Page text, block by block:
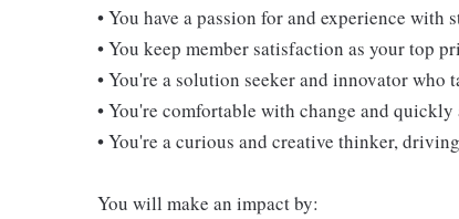
• You have a passion for and experience with
• You keep member satisfaction as your top
• You're a solution seeker and innovator who
• You're comfortable with change and
• You're a curious and creative thinker,
You will make an impact by: